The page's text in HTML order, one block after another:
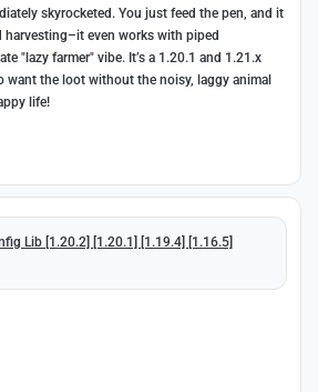
skyrocketed. You just feed the pen, and it
harvesting–it even works with piped
"lazy farmer" vibe. It’s a 1.20.1 and 1.21.x
want the loot without the noisy, laggy animal
life!
Lib [1.20.2] [1.20.1] [1.19.4] [1.16.5]